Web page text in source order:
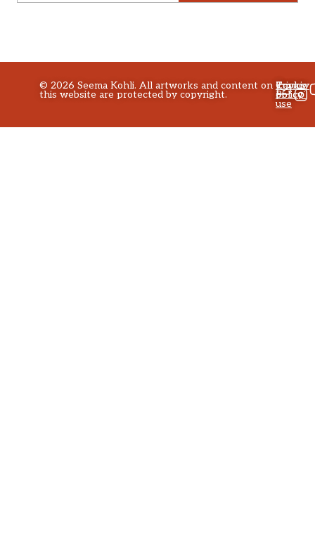
© 2026 Seema Kohli. All artworks and content on
this website are protected by copyright.
Privacy
policy
Terms
of
use
Cookie
Policy